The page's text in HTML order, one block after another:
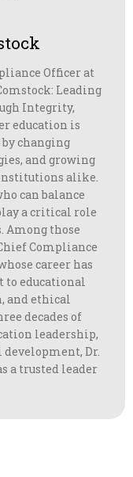
Officer at
Leading
Integrity,
education is
changing
and growing
alike.
can balance
a critical role
Among those
Compliance
career has
to educational
and ethical
decades of
leadership,
Dr.
a trusted leader